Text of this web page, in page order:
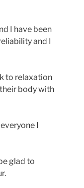
I have been
and I
to relaxation
body with
I
glad to